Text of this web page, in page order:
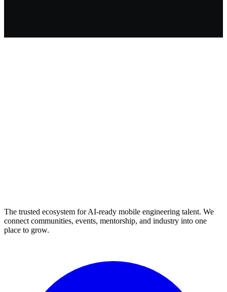
The trusted ecosystem for AI-ready mobile engineering talent. We
connect communities, events, mentorship, and industry into one
place to grow.